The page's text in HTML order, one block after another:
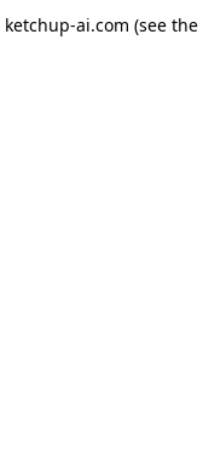
ketchup-ai.com (see the